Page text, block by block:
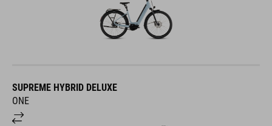
SUPREME HYBRID DELUXE
ONE